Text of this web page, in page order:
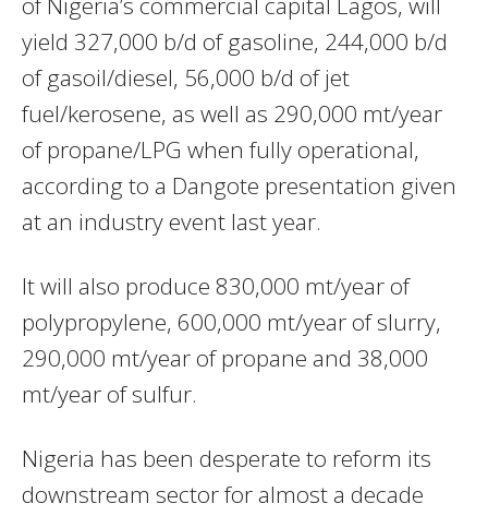
yield 327,000 b/d of gasoline, 244,000 b/d
of gasoil/diesel, 56,000 b/d of jet
fuel/kerosene, as well as 290,000 mt/year
of propane/LPG when fully operational,
according to a Dangote presentation given
at an industry event last year.
It will also produce 830,000 mt/year of
polypropylene, 600,000 mt/year of slurry,
290,000 mt/year of propane and 38,000
mt/year of sulfur.
Nigeria has been desperate to reform its
downstream sector for almost a decade